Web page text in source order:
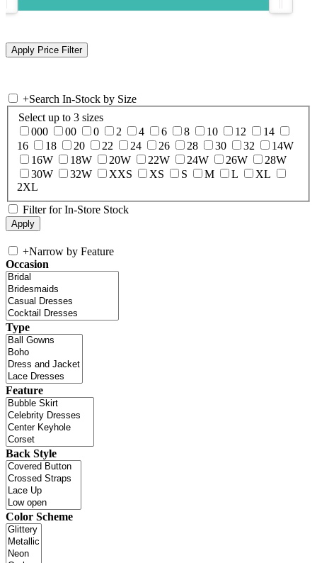
+Search In-Stock by Size
Select up to 3 sizes
000
00 0 2 4 6 8 10 12
14
16
18 20 22 24 26 28 30 32
14W
16W
18W 20W 22W 24W 26W
28W
30W
32W XXS XS S M L
XL
2XL
Filter for In-Store Stock
+Narrow by Feature
Occasion
Type
Feature
Back Style
Color Scheme